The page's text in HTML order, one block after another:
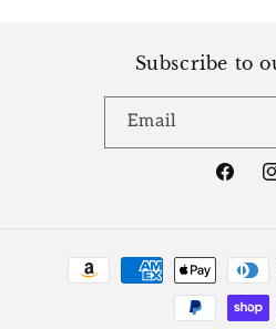
Subscribe to
Email
Payment
methods